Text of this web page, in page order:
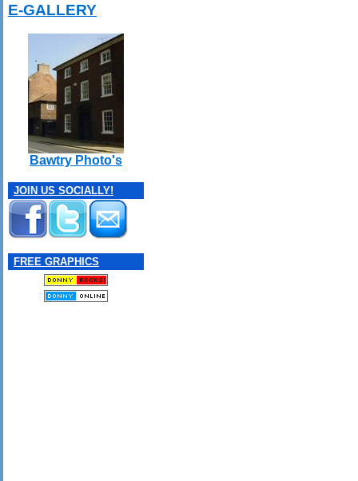
E-GALLERY
Bawtry Photo's
JOIN US SOCIALLY!
FREE GRAPHICS